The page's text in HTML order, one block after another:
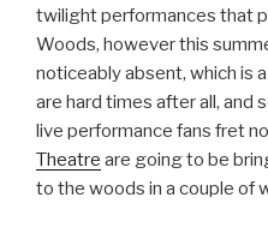
twilight performances that
Woods, however this
noticeably absent, which is
are hard times after all, and
live performance fans fret
Theatre are going to be
to the woods in a couple of